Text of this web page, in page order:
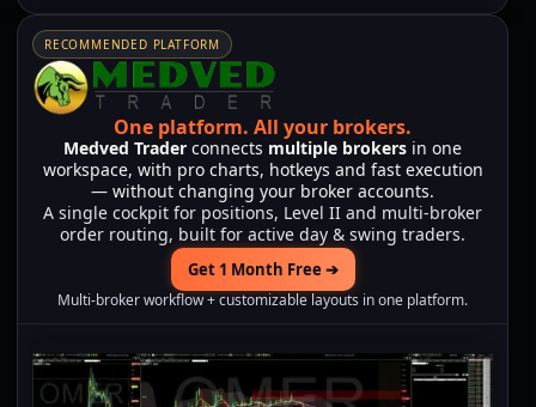
RECOMMENDED PLATFORM
One platform.All your brokers.
Medved Trader connects multiple brokers in one
workspace, with pro charts, hotkeys and fast execution
— without changing your broker accounts.
A single cockpit for positions, Level II and multi-broker
order routing, built for active day & swing traders.
Get 1 Month Free ➔
Multi-broker workflow + customizable layouts in one platform.